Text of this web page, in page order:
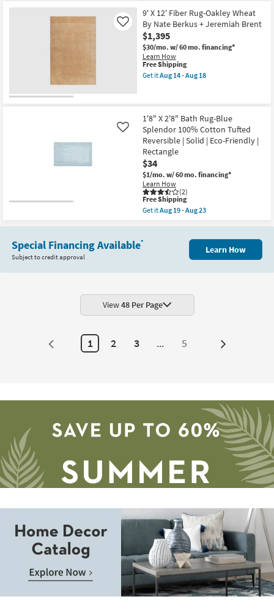
18
|
Rectangle
as
soon
as
Aug
14
-
Free
Shipping
2'
X
6'
Bath
Rug-
Seafoam
Evan
Cotton
Tufted
|
Eco-
Friendly
|
Solid
|
Rectangle
as
soon
as
Aug
19
Aug
9' X 12' Fiber Rug-Oakley Wheat
By Nate Berkus + Jeremiah Brent
$1,395
$30/mo. w/ 60 mo. financing*
Learn How
Like
This
item
qualifies
Free Shipping
Get itAug 14 - Aug 18
12'
Fiber
Rug-
Oakley
Wheat
By
Nate
Berkus
+
Jeremiah
Brent
as
as
Aug
14
18
1'8" X 2'8" Bath Rug-Blue
Splendor 100% Cotton Tufted
Reversible | Solid | Eco-Friendly |
Rectangle
$34
$1/mo. w/ 60 mo. financing*
Learn How
(2)
Like
This
item
qualifies
for
Shipping
Free Shipping
Get itAug 19 - Aug 23
the
X
100%
Cotton
Tufted
19
Aug
Special Financing Available*
Subject to credit approval
Learn How
View48 Per Page
1 2 3 ... 5 Next
to